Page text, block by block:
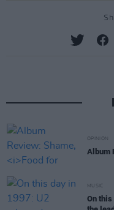
OPINION
Album
MUSIC
On